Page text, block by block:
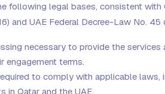
following legal bases, consistent with
and UAE Federal Decree-Law No.
necessary to provide the
engagement terms.
to comply with applicable laws,
in Qatar and the UAE.